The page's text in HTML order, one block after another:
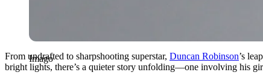
Imago
From undrafted to sharpshooting superstar, Duncan Robinson’s
bright lights, there’s a quieter story unfolding—one involving his